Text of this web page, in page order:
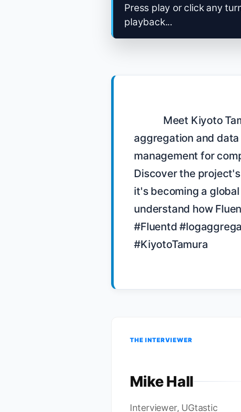
Press play or click any
playback...
aggregation and
management for
Discover the
it's becoming a
understand how
#Fluentd
#KiyotoTamura
THE INTERVIEWER
Mike Hall
Interviewer, UGtastic